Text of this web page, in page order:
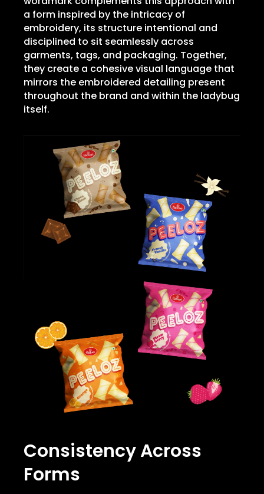
a form inspired by the intricacy of
embroidery, its structure intentional and
disciplined to sit seamlessly across
garments, tags, and packaging. Together,
they create a cohesive visual language that
mirrors the embroidered detailing present
throughout the brand and within the ladybug
itself.
Consistency Across
Forms